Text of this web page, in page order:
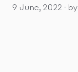
9 June, 2022 ·